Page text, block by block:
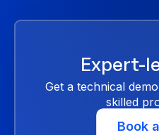
Expert-
Get a technical
skilled
Book